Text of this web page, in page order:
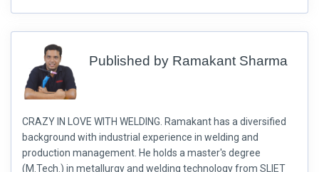
Published by Ramakant Sharma
CRAZY IN LOVE WITH WELDING. Ramakant has a diversified
background with industrial experience in welding and
production management. He holds a master's degree
(M.Tech.) in metallurgy and welding technology from SLIET